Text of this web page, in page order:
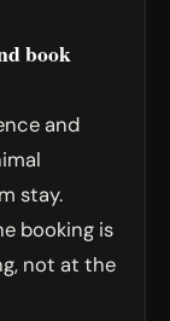
book
and
stay.
booking is
not at the